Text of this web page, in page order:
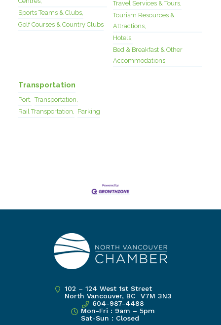
Sports Teams & Clubs,
Golf Courses & Country Clubs
Travel Services & Tours,
Tourism Resources &
Attractions,
Hotels,
Bed & Breakfast & Other
Accommodations
Transportation
Port, Transportation,
Rail Transportation, Parking
102 – 124 West 1st Street
North Vancouver, BC V7M 3N3
604-987-4488
Mon-Fri : 9am – 5pm
Sat-Sun : Closed